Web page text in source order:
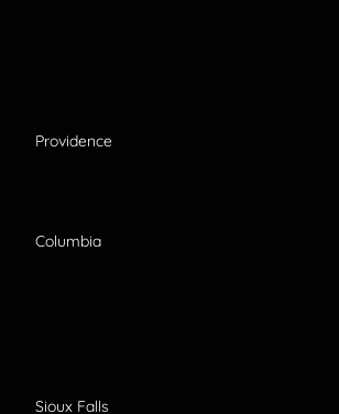
Providence
Columbia
Sioux Falls